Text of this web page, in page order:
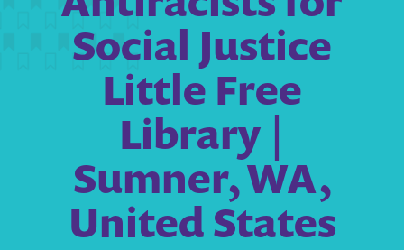
Social Justice
Little Free
Library |
Sumner, WA,
United States